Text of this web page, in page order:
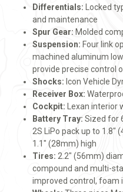
Differentials: Locked
and maintenance
Spur Gear: Molded
Suspension: Four link
machined aluminum
provide precise control
Shocks: Icon Vehicle
Receiver Box:
Cockpit: Lexan interior
Battery Tray: Sized for
2S LiPo pack up to 1.8"
1.1" (28mm) high
Tires: 2.2" (56mm)
compound and multi-
improved control, foam